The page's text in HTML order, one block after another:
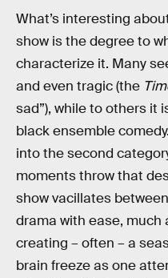
What’s interesting
show is the degree to
characterize it. Many
and even tragic (the
sad”), while to others it
black ensemble
into the second
moments throw that
show vacillates between
drama with ease, much
creating – often – a
brain freeze as one